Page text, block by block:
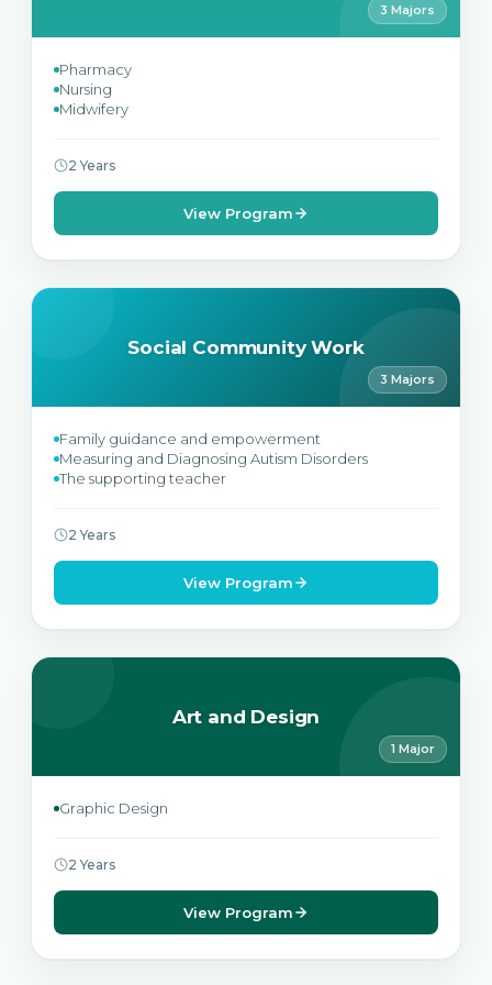
3 Majors
Pharmacy
Nursing
Midwifery
2 Years
View Program
Social Community Work
3 Majors
Family guidance and empowerment
Measuring and Diagnosing Autism Disorders
The supporting teacher
2 Years
View Program
Art and Design
1 Major
Graphic Design
2 Years
View Program